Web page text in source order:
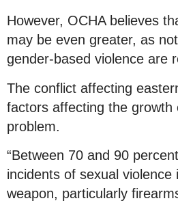
However, OCHA believes
may be even greater, as
gender-based violence are
The conflict affecting
factors affecting the growth
problem.
“Between 70 and 90
incidents of sexual
weapon, particularly